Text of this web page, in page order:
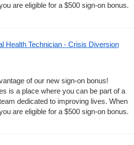
are eligible for a $500 sign-on bonus.
Health Technician - Crisis Diversion
of our new sign-on bonus!
is a place where you can be part of a
dedicated to improving lives. When
are eligible for a $500 sign-on bonus.